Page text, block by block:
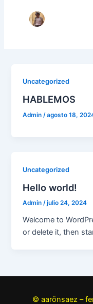
Uncategorized
HABLEMOS
Admin/agosto 18,
Uncategorized
Hello world!
Admin/julio 24, 2024
Welcome to
or delete it, then
© aarönsaez –